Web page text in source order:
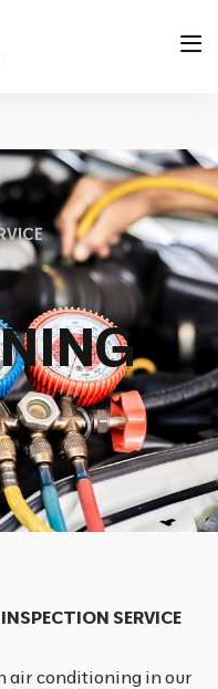
NING
SERVICE
air conditioning in our